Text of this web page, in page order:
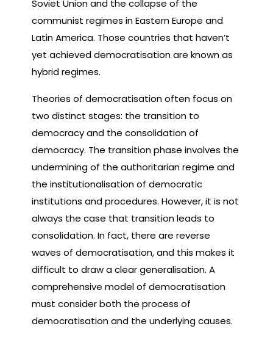
Soviet Union and the collapse of the
communist regimes in Eastern Europe and
Latin America. Those countries that haven’t
yet achieved democratisation are known as
hybrid regimes.
Theories of democratisation often focus on
two distinct stages: the transition to
democracy and the consolidation of
democracy. The transition phase involves the
undermining of the authoritarian regime and
the institutionalisation of democratic
institutions and procedures. However, it is not
always the case that transition leads to
consolidation. In fact, there are reverse
waves of democratisation, and this makes it
difficult to draw a clear generalisation. A
comprehensive model of democratisation
must consider both the process of
democratisation and the underlying causes.